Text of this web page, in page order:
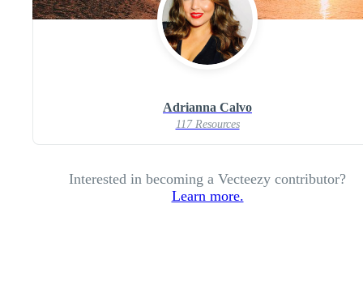
Adrianna Calvo
117 Resources
Interested in becoming a Vecteezy contributor?
Learn more.